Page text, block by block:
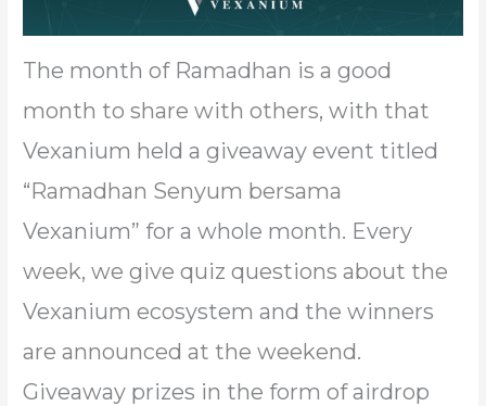
The month of Ramadhan is a good
month to share with others, with that
Vexanium held a giveaway event titled
“Ramadhan Senyum bersama
Vexanium” for a whole month. Every
week, we give quiz questions about the
Vexanium ecosystem and the winners
are announced at the weekend.
Giveaway prizes in the form of airdrop